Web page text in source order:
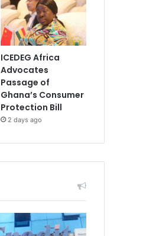
ICEDEG Africa
Advocates
Passage of
Ghana’s Consumer
Protection Bill
2 days ago